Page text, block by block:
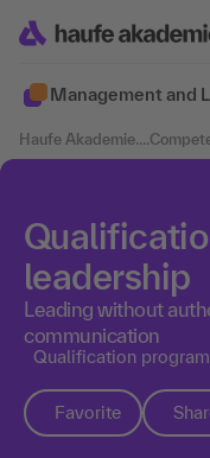
Management and
Haufe Akademie....
leadership
Leading without
communication
Qualification program
Favorite